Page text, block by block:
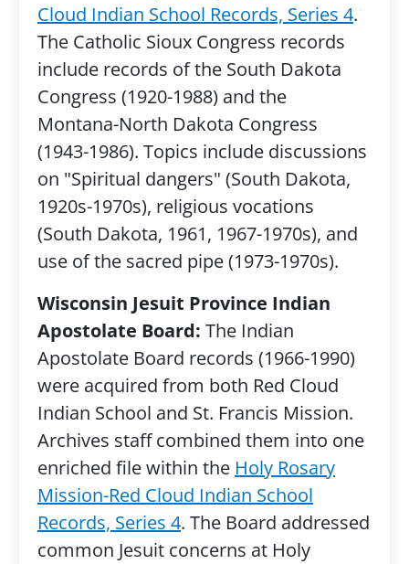
Cloud Indian School Records, Series 4.
The Catholic Sioux Congress records
include records of the South Dakota
Congress (1920-1988) and the
Montana-North Dakota Congress
(1943-1986). Topics include discussions
on "Spiritual dangers" (South Dakota,
1920s-1970s), religious vocations
(South Dakota, 1961, 1967-1970s), and
use of the sacred pipe (1973-1970s).
Wisconsin Jesuit Province Indian
Apostolate Board: The Indian
Apostolate Board records (1966-1990)
were acquired from both Red Cloud
Indian School and St. Francis Mission.
Archives staff combined them into one
enriched file within the Holy Rosary
Mission-Red Cloud Indian School
Records, Series 4. The Board addressed
common Jesuit concerns at Holy